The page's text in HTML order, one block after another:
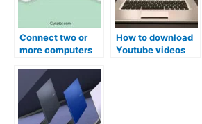
Connect two or
more computers
connection
How to download
Youtube videos